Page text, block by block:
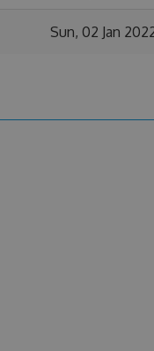
Sun, 02 Jan